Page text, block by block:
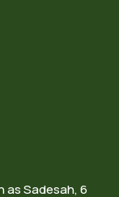
as Sadesah, 6